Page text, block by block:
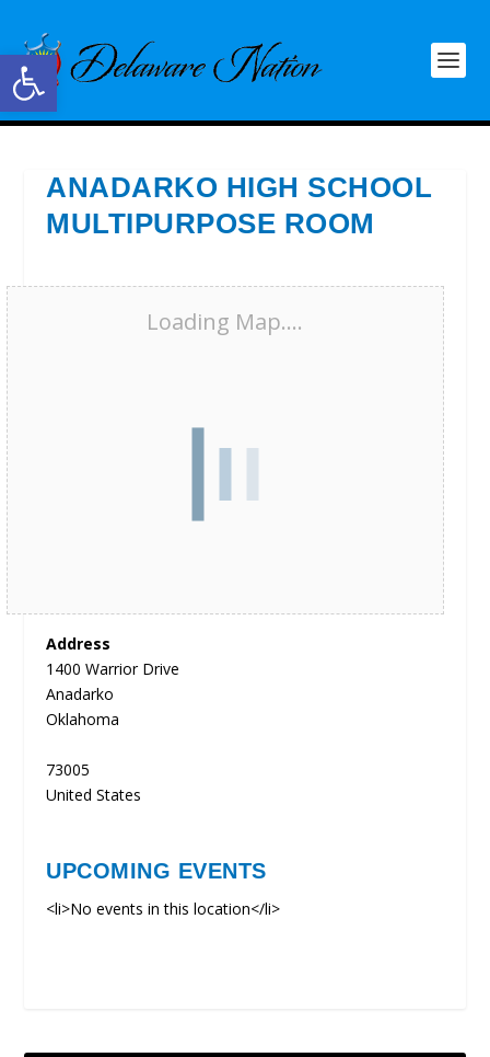
Open toolbar
ANADARKO HIGH SCHOOL
MULTIPURPOSE ROOM
Loading Map....
Address
1400 Warrior Drive
Anadarko
Oklahoma
73005
United States
UPCOMING EVENTS
<li>No events in this location</li>